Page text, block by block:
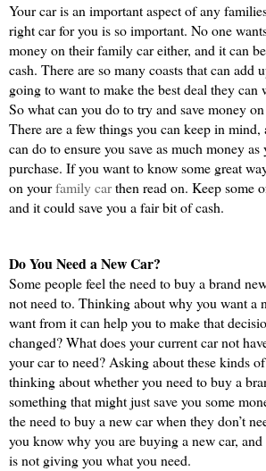
Your car is an important aspect of any
right car for you is so important. No one
money on their family car either, and it can
cash. There are so many coasts that can add
going to want to make the best deal they can
So what can you do to try and save money
There are a few things you can keep in
can do to ensure you save as much money
purchase. If you want to know some great
on your family car then read on. Keep some
and it could save you a fair bit of cash.
Do You Need a New Car?
Some people feel the need to buy a brand
not need to. Thinking about why you want a
want from it can help you to make that
changed? What does your current car not
your car to need? Asking about these kinds
thinking about whether you need to buy a
something that might just save you some
the need to buy a new car when they don’t
you know why you are buying a new car,
is not giving you what you need.